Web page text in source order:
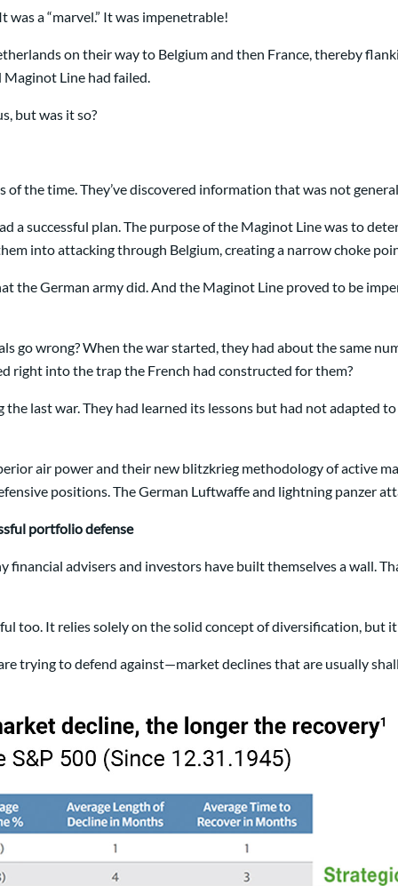
a “marvel.” It was impenetrable!
on their way to Belgium and then France, thereby
Maginot Line had failed.
but was it so?
the time. They’ve discovered information that was not
a successful plan. The purpose of the Maginot Line was to
into attacking through Belgium, creating a narrow choke
the German army did. And the Maginot Line proved to be
go wrong? When the war started, they had about the same
right into the trap the French had constructed for them?
the last war. They had learned its lessons but had not
air power and their new blitzkrieg methodology of active
positions. The German Luftwaffe and lightning panzer
portfolio defense
financial advisers and investors have built themselves a wall.
too. It relies solely on the solid concept of diversification, but
trying to defend against—market declines that are usually